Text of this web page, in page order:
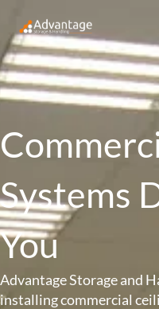
content
Systems
You
Advantage Storage and
installing commercial